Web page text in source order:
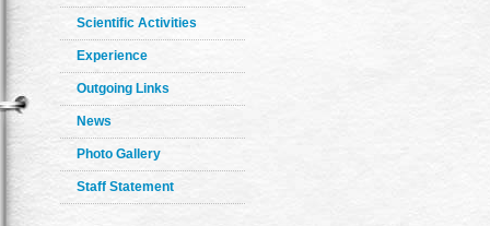
Scientific Activities
Experience
Outgoing Links
News
Photo Gallery
Staff Statement